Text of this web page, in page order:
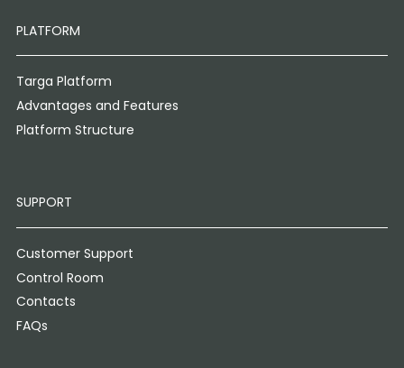
PLATFORM
Targa Platform
Advantages and Features
Platform Structure
SUPPORT
Customer Support
Control Room
Contacts
FAQs